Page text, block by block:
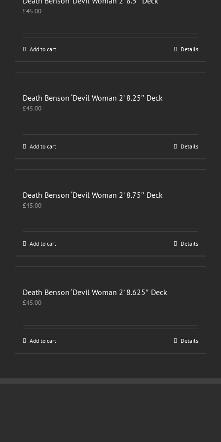
£45.00
Add to cart Details
Death Benson ‘Devil Woman 2’ 8.25″ Deck
£45.00
Add to cart Details
Death Benson ‘Devil Woman 2’ 8.75″ Deck
£45.00
Add to cart Details
Death Benson ‘Devil Woman 2’ 8.625″ Deck
£45.00
Add to cart Details